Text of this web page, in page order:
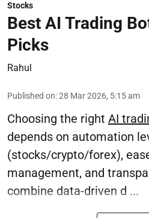
Stocks
Best AI Trading
Picks
Rahul
Published on:28 Mar 2026, 5:15 am
Choosing the right AI
depends on automation
(stocks/crypto/forex),
management, and
combine data-driven d ...